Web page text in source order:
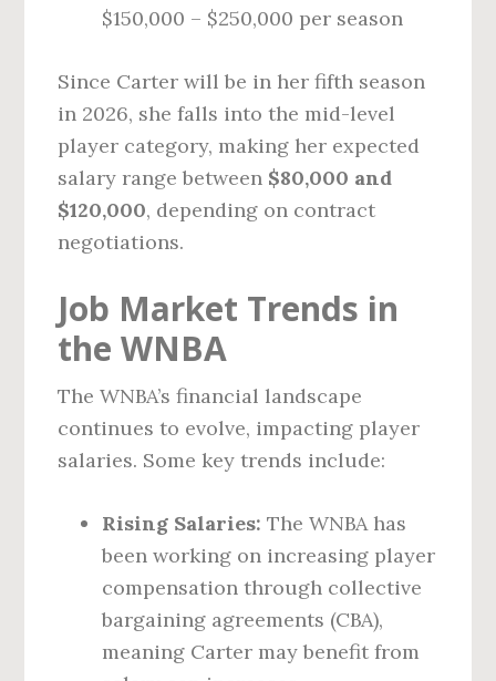
$150,000 – $250,000 per season
Since Carter will be in her fifth season
in 2026, she falls into the mid-level
player category, making her expected
salary range between $80,000 and
$120,000, depending on contract
negotiations.
Job Market Trends in
the WNBA
The WNBA’s financial landscape
continues to evolve, impacting player
salaries. Some key trends include:
Rising Salaries: The WNBA has
been working on increasing player
compensation through collective
bargaining agreements (CBA),
meaning Carter may benefit from